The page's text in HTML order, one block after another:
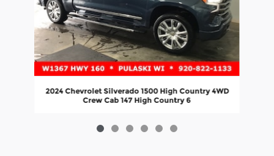
2024 Chevrolet Silverado 1500 High Country 4WD
Crew Cab 147 High Country 6